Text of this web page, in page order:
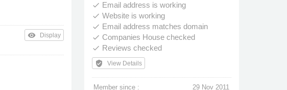
remove_red_eye Display
done Email address is working
done Website is working
done Email address matches domain
done Companies House checked
done Reviews checked
verified_user View Details
Member since :
29 Nov 2011